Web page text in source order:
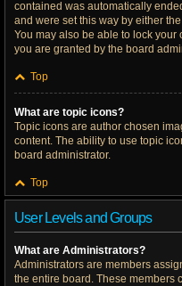
contained was automatically
and were set this way by either
You may also be able to lock
you are granted by the board
Top
What are topic icons?
Topic icons are author chosen
content. The ability to use topic
board administrator.
Top
User Levels and Groups
What are Administrators?
Administrators are members
the entire board. These members